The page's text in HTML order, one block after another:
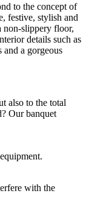
to the concept of
festive, stylish and
non-slippery floor,
details such as
and a gorgeous
also to the total
Our banquet
with the